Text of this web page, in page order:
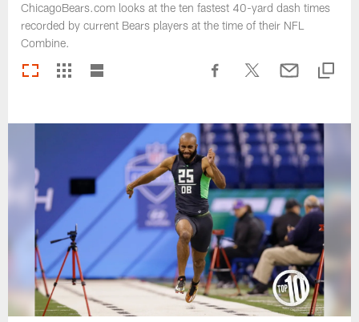
ChicagoBears.com looks at the ten fastest 40-yard dash times
recorded by current Bears players at the time of their NFL
Combine.